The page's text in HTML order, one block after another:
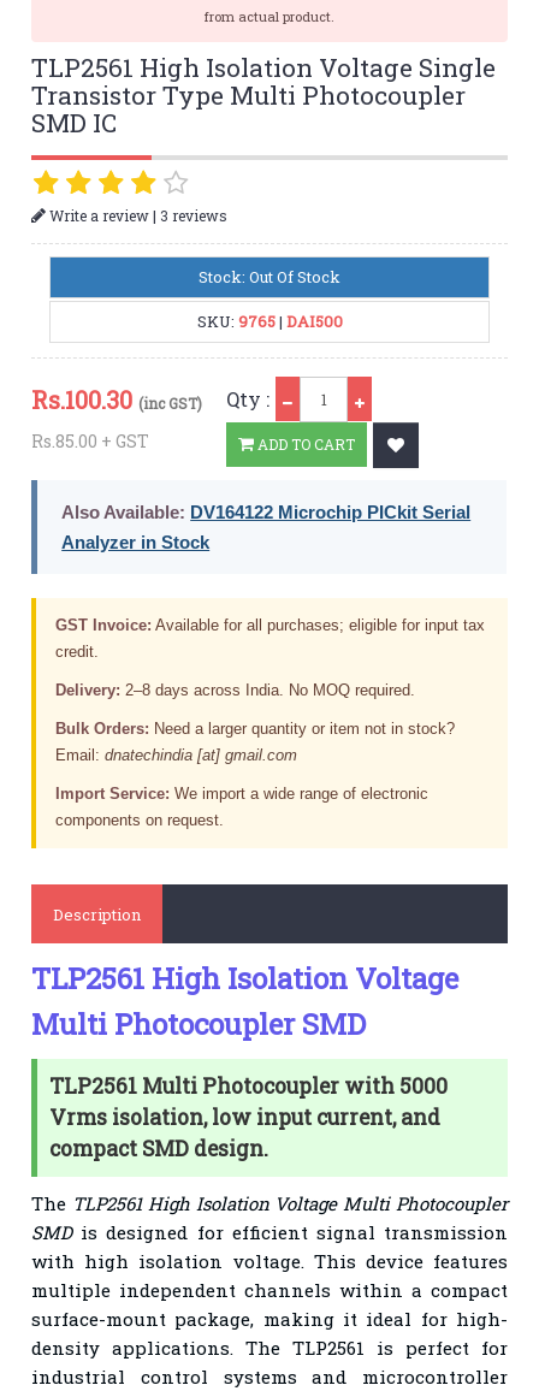
from actual product.
TLP2561 High Isolation Voltage Single
Transistor Type Multi Photocoupler
SMD IC
Write a review| 3 reviews
Stock: Out Of Stock
SKU: 9765| DAI500
Rs.100.30 (inc GST)
Rs.85.00 + GST
Qty :
ADD TO CART
Also Available: DV164122 Microchip PICkit Serial
Analyzer in Stock
GST Invoice: Available for all purchases; eligible for input tax
credit.
Delivery: 2–8 days across India. No MOQ required.
Bulk Orders: Need a larger quantity or item not in stock?
Email:dnatechindia [at] gmail.com
Import Service: We import a wide range of electronic
components on request.
Description
TLP2561 High Isolation Voltage
Multi Photocoupler SMD
TLP2561 Multi Photocoupler with 5000
Vrms isolation, low input current, and
compact SMD design.
The TLP2561 High Isolation Voltage Multi Photocoupler
SMDis designed for efficient signal transmission
with high isolation voltage. This device features
multiple independent channels within a compact
surface-mount package, making it ideal for high-
density applications. The TLP2561 is perfect for
industrial control systems and microcontroller